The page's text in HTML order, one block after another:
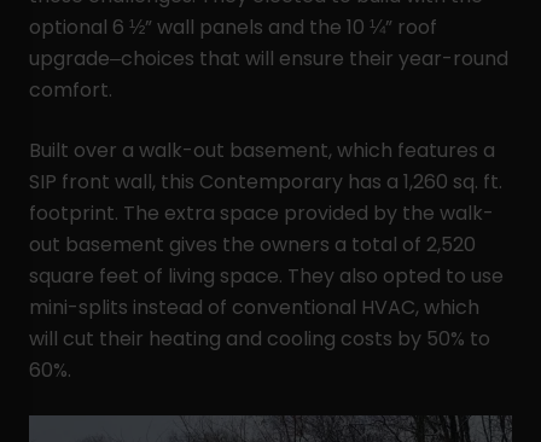
optional 6 ½” wall panels and the 10 ¼” roof
upgrade–choices that will ensure their year-round
comfort.
Built over a walk-out basement, which features a
SIP front wall, this Contemporary has a 1,260 sq. ft.
footprint. The extra space provided by the walk-
out basement gives the owners a total of 2,520
square feet of living space. They also opted to use
mini-splits instead of conventional HVAC, which
will cut their heating and cooling costs by 50% to
60%.